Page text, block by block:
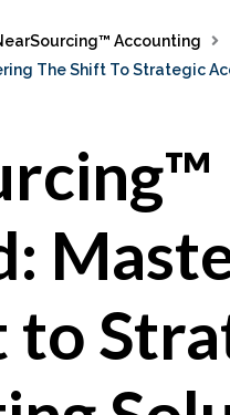
Accounting
The Shift To Strategic
to